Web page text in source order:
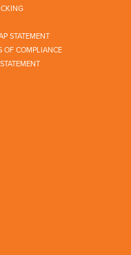
STATEMENT
OF COMPLIANCE